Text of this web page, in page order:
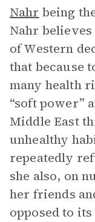
Nahr being
Nahr
of Western
that because
many health
“soft power”
Middle East
unhealthy
repeatedly
she also, on
her friends
opposed to